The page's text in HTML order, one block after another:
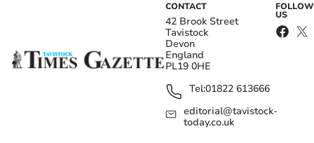
CONTACT
42 Brook Street
Tavistock
Devon
England
PL19 0HE
Tel:01822 613666
editorial@tavistock-
today.co.uk
FOLLOW
US